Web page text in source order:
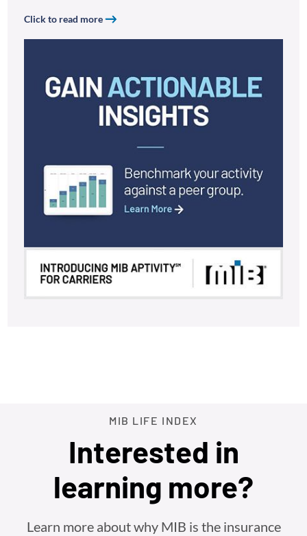
Click to read more
MIB LIFE INDEX
Interested in
learning more?
Learn more about why MIB is the insurance